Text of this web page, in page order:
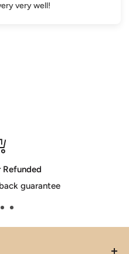
very well!
guarantee